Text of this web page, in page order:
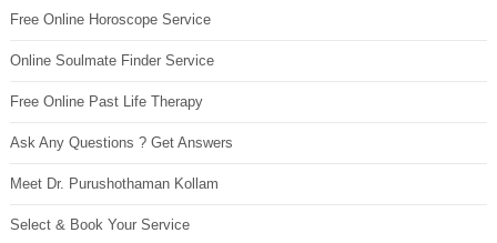
Free Online Horoscope Service
Online Soulmate Finder Service
Free Online Past Life Therapy
Ask Any Questions ? Get Answers
Meet Dr. Purushothaman Kollam
Select & Book Your Service